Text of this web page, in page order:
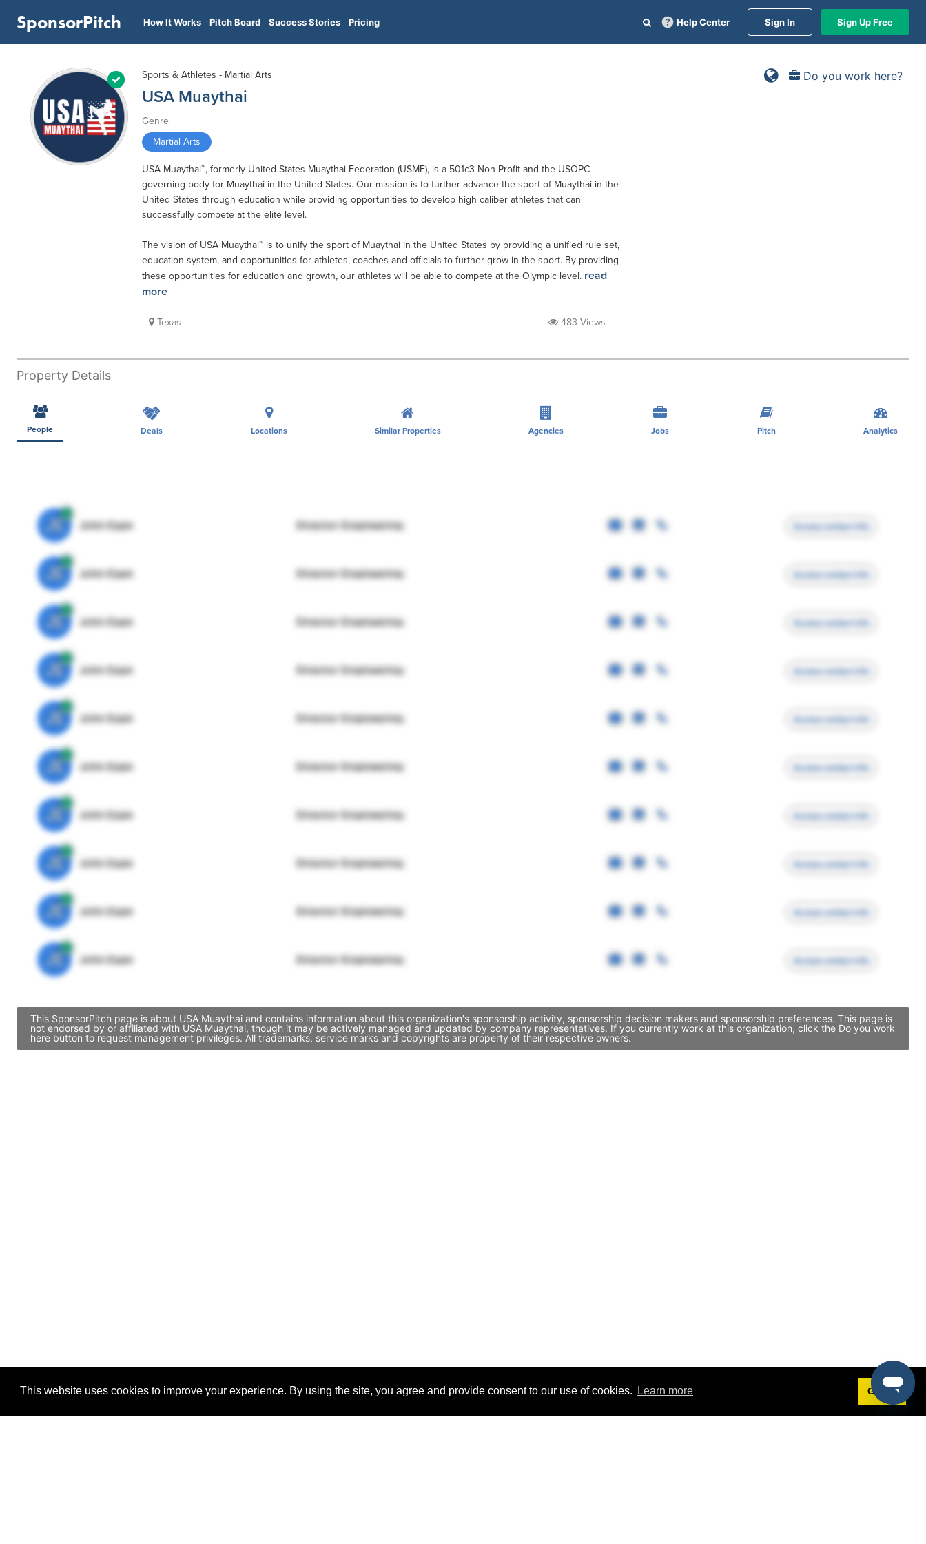
This website uses cookies to improve your experience. By using the site, you agree and provide consent to our use of cookies. Learn more Got it!
SponsorPitch How It Works Pitch Board Success Stories Pricing Help Center Sign In Sign Up Free
Do you work here?
Sports & Athletes - Martial Arts
USA Muaythai
Genre
Martial Arts
USA Muaythai™, formerly United States Muaythai Federation (USMF), is a 501c3 Non Profit and the USOPC
governing body for Muaythai in the United States. Our mission is to further advance the sport of Muaythai in the
United States through education while providing opportunities to develop high caliber athletes that can
successfully compete at the elite level.
The vision of USA Muaythai™ is to unify the sport of Muaythai in the United States by providing a unified rule set,
education system, and opportunities for athletes, coaches and officials to further grow in the sport. By providing
these opportunities for education and growth, our athletes will be able to compete at the Olympic level. read
more
Texas 483 Views
Property Details
People Deals Locations Similar Properties Agencies Jobs Pitch Analytics
JE John Egan Director Engineering Access contact info
JE John Egan Director Engineering Access contact info
JE John Egan Director Engineering Access contact info
JE John Egan Director Engineering Access contact info
JE John Egan Director Engineering Access contact info
JE John Egan Director Engineering Access contact info
JE John Egan Director Engineering Access contact info
JE John Egan Director Engineering Access contact info
JE John Egan Director Engineering Access contact info
JE John Egan Director Engineering Access contact info
This SponsorPitch page is about USA Muaythai and contains information about this organization's sponsorship activity, sponsorship decision makers and sponsorship preferences. This page is
not endorsed by or affiliated with USA Muaythai, though it may be actively managed and updated by company representatives. If you currently work at this organization, click the Do you work
here button to request management privileges. All trademarks, service marks and copyrights are property of their respective owners.